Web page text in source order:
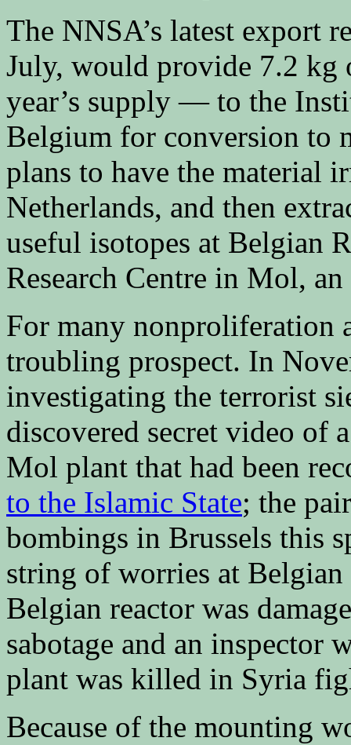
The NNSA’s latest export
July, would provide 7.2
year’s supply — to the
Belgium for conversion to
plans to have the material
Netherlands, and then
useful isotopes at Belgian
Research Centre in Mol,
For many nonproliferation
troubling prospect. In
investigating the terrorist
discovered secret video of
Mol plant that had been
to the Islamic State; the
bombings in Brussels this
string of worries at Belgian
Belgian reactor was
sabotage and an inspector
plant was killed in Syria
Because of the mounting